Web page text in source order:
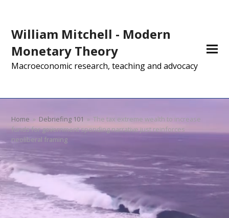
William Mitchell - Modern
Monetary Theory
Macroeconomic research, teaching and advocacy
Home » Debriefing 101 » The tax extreme wealth to increase
funds for government spending narrative just reinforces
neoliberal framing